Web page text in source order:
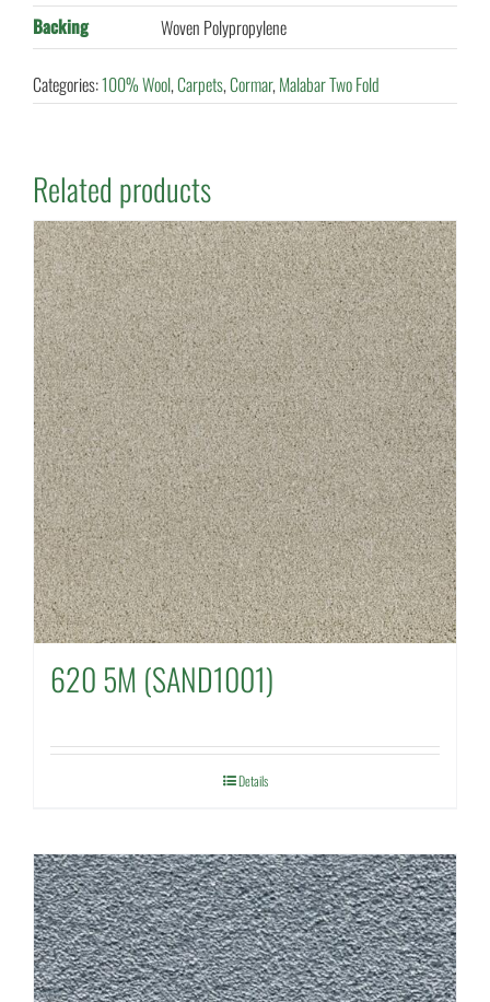
Backing
Woven Polypropylene
Categories:100% Wool,Carpets,Cormar,Malabar Two Fold
Related products
620 5M (SAND1001)
Details